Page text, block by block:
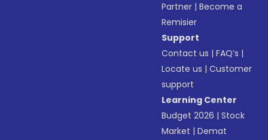
Partner |Become a
Remisier
Support
Contact us |FAQ’s |
Locate us |Customer
support
Learning Center
Budget 2026 |Stock
Market |Demat